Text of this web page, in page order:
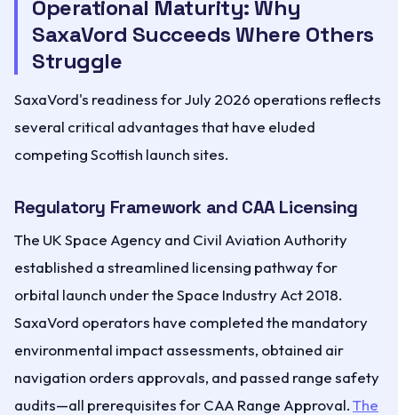
Operational Maturity: Why
SaxaVord Succeeds Where Others
Struggle
SaxaVord's readiness for July 2026 operations reflects
several critical advantages that have eluded
competing Scottish launch sites.
Regulatory Framework and CAA Licensing
The UK Space Agency and Civil Aviation Authority
established a streamlined licensing pathway for
orbital launch under the Space Industry Act 2018.
SaxaVord operators have completed the mandatory
environmental impact assessments, obtained air
navigation orders approvals, and passed range safety
audits—all prerequisites for CAA Range Approval.The